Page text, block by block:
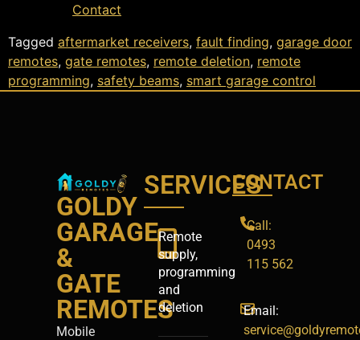
Contact
Tagged aftermarket receivers, fault finding, garage door
remotes, gate remotes, remote deletion, remote
programming, safety beams, smart garage control
GOLDY
GARAGE
&
GATE
REMOTES
Mobile
SERVICES
Remote
supply,
programming
and
deletion
CONTACT
Call:
0493
115 562
Email: